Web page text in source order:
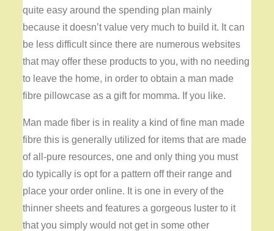
quite easy around the spending plan mainly
because it doesn’t value very much to build it. It can
be less difficult since there are numerous websites
that may offer these products to you, with no needing
to leave the home, in order to obtain a man made
fibre pillowcase as a gift for momma. If you like.
Man made fiber is in reality a kind of fine man made
fibre this is generally utilized for items that are made
of all-pure resources, one and only thing you must
do typically is opt for a pattern off their range and
place your order online. It is one in every of the
thinner sheets and features a gorgeous luster to it
that you simply would not get in some other